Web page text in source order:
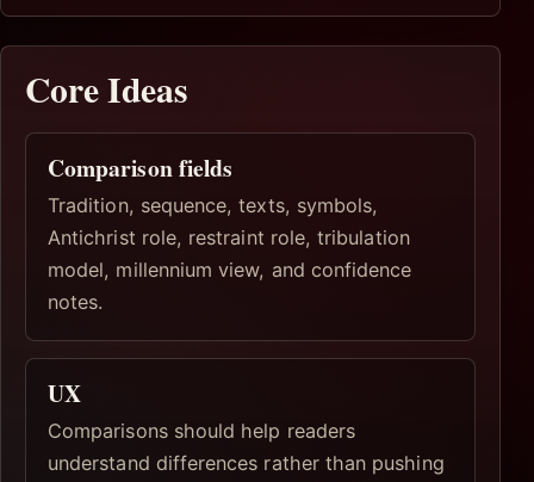
Core Ideas
Comparison fields
Tradition, sequence, texts, symbols,
Antichrist role, restraint role, tribulation
model, millennium view, and confidence
notes.
UX
Comparisons should help readers
understand differences rather than pushing